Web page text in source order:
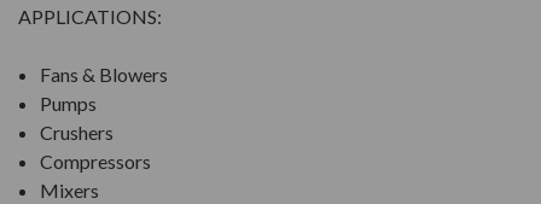
APPLICATIONS:
Fans & Blowers
Pumps
Crushers
Compressors
Mixers